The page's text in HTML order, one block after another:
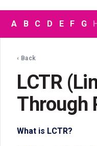
A B C D E F G H
‹ Back
LCTR
Through
What is LCTR?